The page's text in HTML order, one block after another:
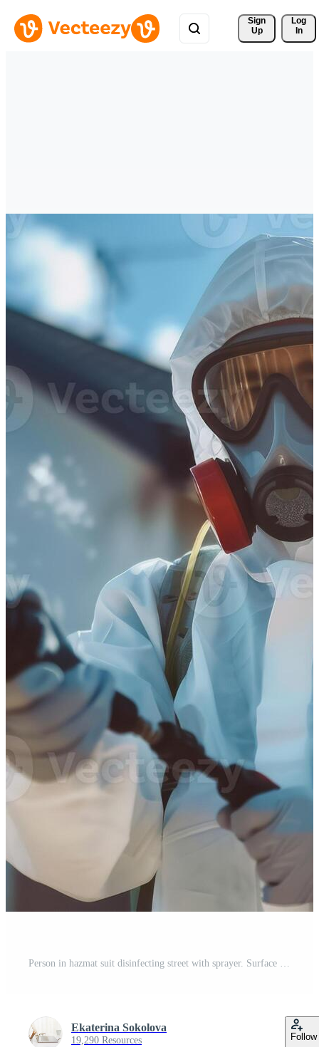
Sign
Up
Log
In
Person in hazmat suit disinfecting street with sprayer. Surface treatment during coronavirus pandemic. A guy from the pest control service in a mask and a white protective suit sprays poisonous gas Pro Photo
Ekaterina Sokolova
19,290 Resources Follow